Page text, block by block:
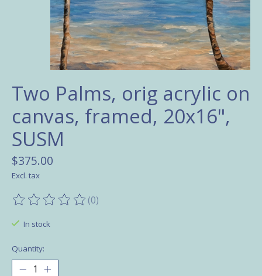
Two Palms, orig acrylic on
canvas, framed, 20x16",
SUSM
$375.00
Excl. tax
The rating of this product is
(0)
In stock
Quantity: